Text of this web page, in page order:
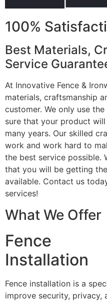
100%
Best Materials,
Service
At Innovative Fence &
materials, craftsmanship
customer. We only use
sure that your product
many years. Our skilled
work and work hard to
the best service possible.
that you will be getting
available. Contact us
services!
What We Offer
Fence
Installation
Fence installation is a
improve security,